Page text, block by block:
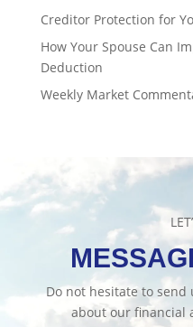
Creditor Protection for
How Your Spouse Can
Deduction
Weekly Market
Do not hesitate to send
about our financial